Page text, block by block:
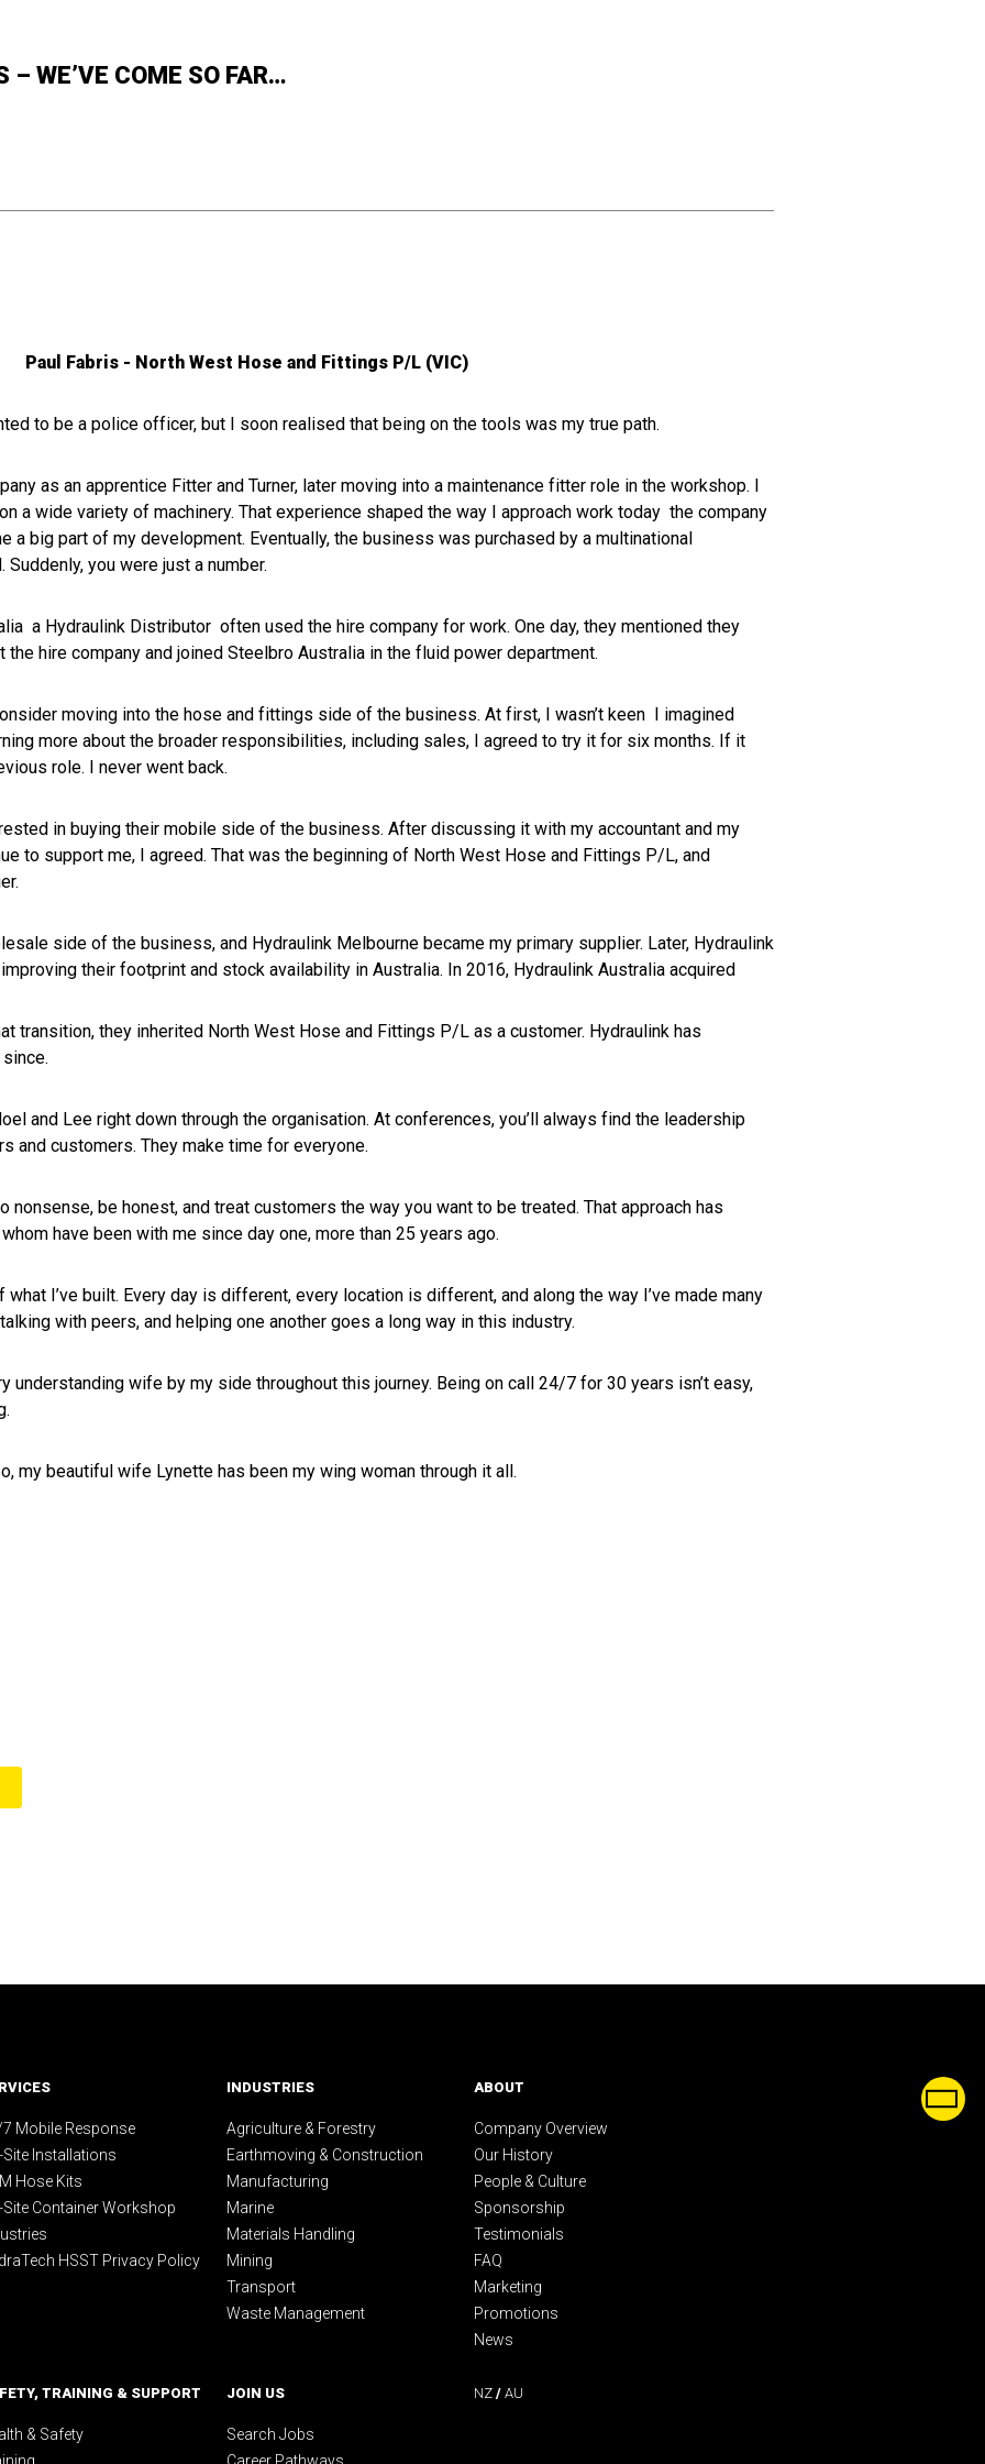
– WE’VE COME SO FAR…
Paul Fabris - North West Hose and Fittings P/L (VIC)
to be a police officer, but I soon realised that being on the tools was my true path.
as an apprentice Fitter and Turner, later moving into a maintenance fitter role in the workshop. I
a wide variety of machinery. That experience shaped the way I approach work today the company
a big part of my development. Eventually, the business was purchased by a multinational
you were just a number.
a Hydraulink Distributor often used the hire company for work. One day, they mentioned they
hire company and joined Steelbro Australia in the fluid power department.
moving into the hose and fittings side of the business. At first, I wasn’t keen I imagined
more about the broader responsibilities, including sales, I agreed to try it for six months. If it
role. I never went back.
in buying their mobile side of the business. After discussing it with my accountant and my
to support me, I agreed. That was the beginning of North West Hose and Fittings P/L, and
side of the business, and Hydraulink Melbourne became my primary supplier. Later, Hydraulink
their footprint and stock availability in Australia. In 2016, Hydraulink Australia acquired
transition, they inherited North West Hose and Fittings P/L as a customer. Hydraulink has
and Lee right down through the organisation. At conferences, you’ll always find the leadership
and customers. They make time for everyone.
be honest, and treat customers the way you want to be treated. That approach has
have been with me since day one, more than 25 years ago.
what I’ve built. Every day is different, every location is different, and along the way I’ve made many
with peers, and helping one another goes a long way in this industry.
understanding wife by my side throughout this journey. Being on call 24/7 for 30 years isn’t easy,
my beautiful wife Lynette has been my wing woman through it all.
Mobile Response
Site Installations
Hose Kits
Site Container Workshop
HSST Privacy Policy
INDUSTRIES
Agriculture & Forestry
Earthmoving & Construction
Manufacturing
Marine
Materials Handling
Mining
Transport
Waste Management
ABOUT
Company Overview
Our History
People & Culture
Sponsorship
Testimonials
FAQ
Marketing
Promotions
News
TRAINING & SUPPORT
& Safety
JOIN US
Search Jobs
Career Pathways
NZ / AU